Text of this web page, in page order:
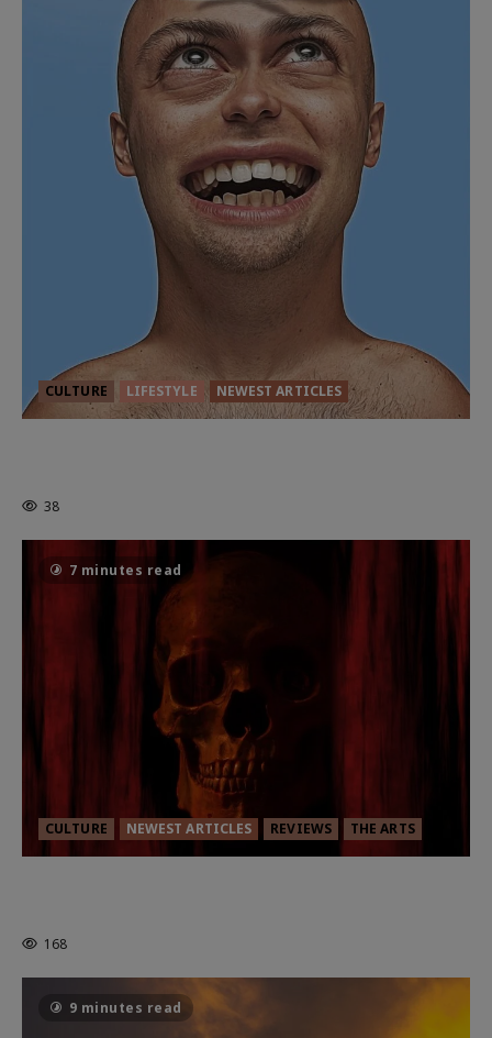
CULTURE LIFESTYLE NEWEST ARTICLES
38
7 minutes read
CULTURE NEWEST ARTICLES REVIEWS THE ARTS
168
9 minutes read